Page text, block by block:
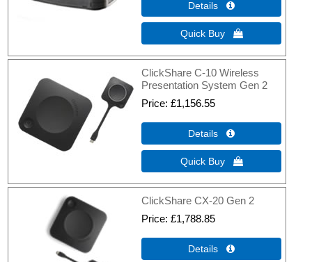
Details 
Quick Buy 
ClickShare C-10 Wireless
Presentation System Gen 2
Price £1,156.55
Details 
Quick Buy 
ClickShare CX-20 Gen 2
Price £1,788.85
Details 